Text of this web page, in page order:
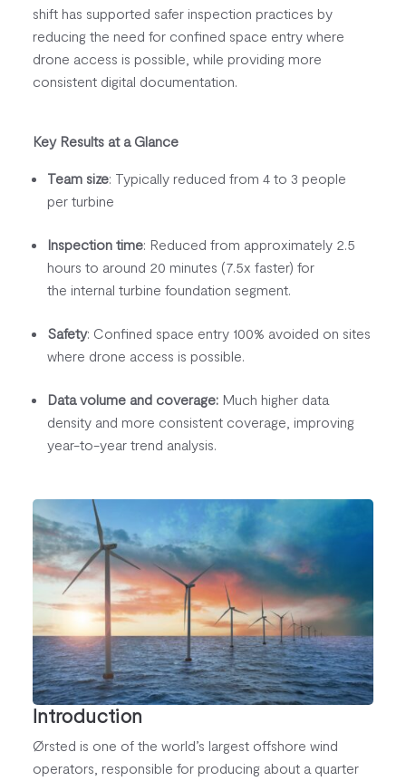
shift has supported safer inspection practices by
reducing the need for confined space entry where
drone access is possible, while providing more
consistent digital documentation.
Key Results at a Glance
Team size: Typically reduced from 4 to 3 people
per turbine
Inspection time: Reduced from approximately 2.5
hours to around 20 minutes (7.5x faster) for
the internal turbine foundation segment.
Safety: Confined space entry 100% avoided on sites
where drone access is possible.
Data volume and coverage:Much higher data
density and more consistent coverage, improving
year-to-year trend analysis.
Introduction
Ørsted is one of the world’s largest offshore wind
operators, responsible for producing about a quarter